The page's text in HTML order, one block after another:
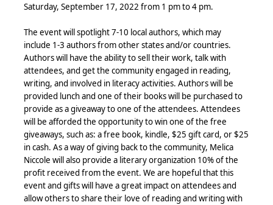
Saturday, September 17, 2022 from 1 pm to 4 pm.
The event will spotlight 7-10 local authors, which may
include 1-3 authors from other states and/or countries.
Authors will have the ability to sell their work, talk with
attendees, and get the community engaged in reading,
writing, and involved in literacy activities. Authors will be
provided lunch and one of their books will be purchased to
provide as a giveaway to one of the attendees. Attendees
will be afforded the opportunity to win one of the free
giveaways, such as: a free book, kindle, $25 gift card, or $25
in cash. As a way of giving back to the community, Melica
Niccole will also provide a literary organization 10% of the
profit received from the event. We are hopeful that this
event and gifts will have a great impact on attendees and
allow others to share their love of reading and writing with